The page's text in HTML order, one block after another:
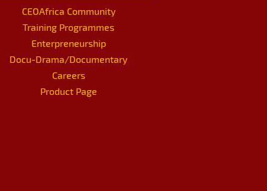
CEOAfrica Community
Training Programmes
Enterpreneurship
Docu-Drama/Documentary
Careers
Product Page